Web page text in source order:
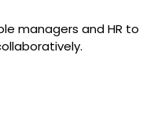
managers and HR to